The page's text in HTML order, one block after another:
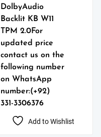
DolbyAudio
Backlit KB W11
TPM 2.0For
updated price
contact us on the
following number
on WhatsApp
number:(+92)
331-3306376
Add to Wishlist